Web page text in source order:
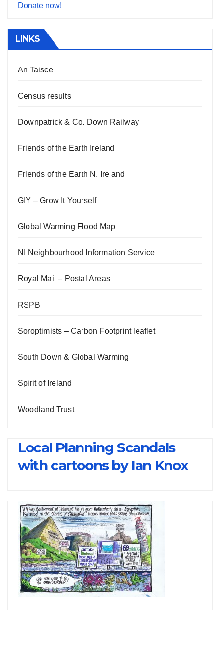
Donate now!
LINKS
An Taisce
Census results
Downpatrick & Co. Down Railway
Friends of the Earth Ireland
Friends of the Earth N. Ireland
GIY – Grow It Yourself
Global Warming Flood Map
NI Neighbourhood Information Service
Royal Mail – Postal Areas
RSPB
Soroptimists – Carbon Footprint leaflet
South Down & Global Warming
Spirit of Ireland
Woodland Trust
Local Planning Scandals
with cartoons by Ian Knox